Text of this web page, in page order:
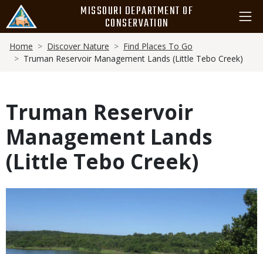
main
content
MISSOURI DEPARTMENT OF
CONSERVATION
Breadcrumb
Home Discover Nature
Find Places To Go
Truman Reservoir Management Lands (Little Tebo Creek)
Truman Reservoir
Management Lands
(Little Tebo Creek)